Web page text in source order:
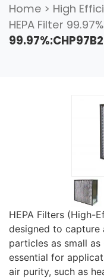
Home > High
HEPA Filter 99.97%
HEPA Filters (High-
designed to capture
particles as small
essential for
air purity, such as